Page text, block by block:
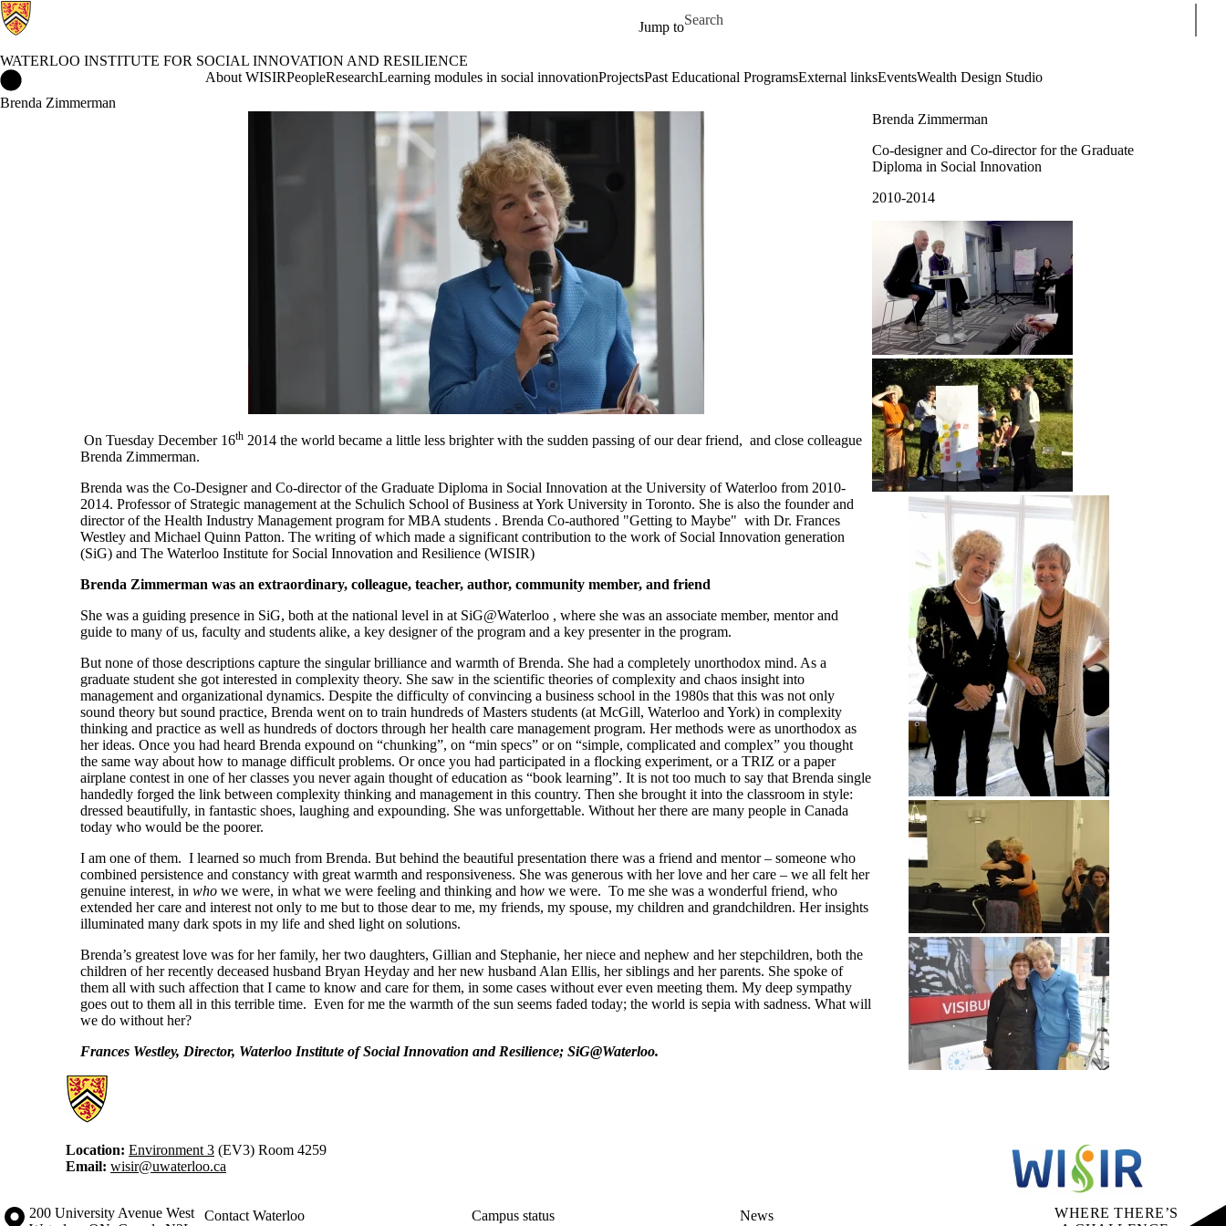
Jump to
Search for
WATERLOO INSTITUTE FOR SOCIAL INNOVATION AND RESILIENCE
Waterloo Institute for Social Innovation and Resilience Home
About WISIRPeopleResearchLearning modules in social innovationProjectsPast Educational ProgramsExternal linksEventsWealth Design Studio
Brenda Zimmerman
On Tuesday December 16th 2014 the world became a little less brighter with the sudden passing of our dear friend, and close colleague
Brenda Zimmerman.
Brenda was the Co-Designer and Co-director of the Graduate Diploma in Social Innovation at the University of Waterloo from 2010-
2014. Professor of Strategic management at the Schulich School of Business at York University in Toronto. She is also the founder and
director of the Health Industry Management program for MBA students . Brenda Co-authored "Getting to Maybe" with Dr. Frances
Westley and Michael Quinn Patton. The writing of which made a significant contribution to the work of Social Innovation generation
(SiG) and The Waterloo Institute for Social Innovation and Resilience (WISIR)
Brenda Zimmerman was an extraordinary, colleague, teacher, author, community member, and friend
She was a guiding presence in SiG, both at the national level in at SiG@Waterloo , where she was an associate member, mentor and
guide to many of us, faculty and students alike, a key designer of the program and a key presenter in the program.
But none of those descriptions capture the singular brilliance and warmth of Brenda. She had a completely unorthodox mind. As a
graduate student she got interested in complexity theory. She saw in the scientific theories of complexity and chaos insight into
management and organizational dynamics. Despite the difficulty of convincing a business school in the 1980s that this was not only
sound theory but sound practice, Brenda went on to train hundreds of Masters students (at McGill, Waterloo and York) in complexity
thinking and practice as well as hundreds of doctors through her health care management program. Her methods were as unorthodox as
her ideas. Once you had heard Brenda expound on “chunking”, on “min specs” or on “simple, complicated and complex” you thought
the same way about how to manage difficult problems. Or once you had participated in a flocking experiment, or a TRIZ or a paper
airplane contest in one of her classes you never again thought of education as “book learning”. It is not too much to say that Brenda single
handedly forged the link between complexity thinking and management in this country. Then she brought it into the classroom in style:
dressed beautifully, in fantastic shoes, laughing and expounding. She was unforgettable. Without her there are many people in Canada
today who would be the poorer.
I am one of them. I learned so much from Brenda. But behind the beautiful presentation there was a friend and mentor – someone who
combined persistence and constancy with great warmth and responsiveness. She was generous with her love and her care – we all felt her
genuine interest, in who we were, in what we were feeling and thinking and how we were. To me she was a wonderful friend, who
extended her care and interest not only to me but to those dear to me, my friends, my spouse, my children and grandchildren. Her insights
illuminated many dark spots in my life and shed light on solutions.
Brenda’s greatest love was for her family, her two daughters, Gillian and Stephanie, her niece and nephew and her stepchildren, both the
children of her recently deceased husband Bryan Heyday and her new husband Alan Ellis, her siblings and her parents. She spoke of
them all with such affection that I came to know and care for them, in some cases without ever even meeting them. My deep sympathy
goes out to them all in this terrible time. Even for me the warmth of the sun seems faded today; the world is sepia with sadness. What will
we do without her?
Frances Westley, Director, Waterloo Institute of Social Innovation and Resilience; SiG@Waterloo.
Brenda Zimmerman
Co-designer and Co-director for the Graduate
Diploma in Social Innovation
2010-2014
Information about Waterloo Institute for Social Innovation and Resilience
Location: Environment 3 (EV3) Room 4259
Email: wisir@uwaterloo.ca
Information about the University of Waterloo
Campus map
200 University Avenue West
Contact Waterloo Campus status News
WHERE THERE’S